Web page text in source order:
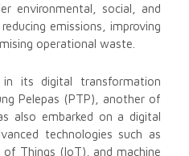
environmental, social, and
emissions, improving
operational waste.
its digital transformation
Pelepas (PTP), another of
also embarked on a digital
technologies such as
Things (IoT), and machine